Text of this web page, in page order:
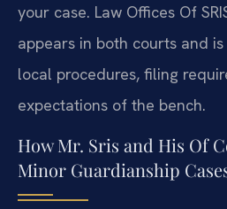
your case. Law Offices Of
appears in both courts and
local procedures, filing
expectations of the bench.
How Mr. Sris and His Of
Minor Guardianship